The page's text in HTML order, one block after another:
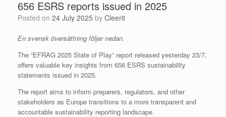
656 ESRS reports issued in 2025
Posted on 24 July 2025 by Cleerit
En svensk översättning följer nedan.
The “EFRAG 2025 State of Play” report released yesterday 23/7,
offers valuable key insights from 656 ESRS sustainability
statements issued in 2025.
The report aims to inform preparers, regulators, and other
stakeholders as Europe transitions to a more transparent and
accountable sustainability reporting landscape.